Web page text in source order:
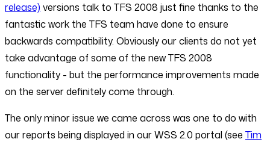
release) versions talk to TFS 2008 just fine thanks to the
fantastic work the TFS team have done to ensure
backwards compatibility. Obviously our clients do not yet
take advantage of some of the new TFS 2008
functionality - but the performance improvements made
on the server definitely come through.
The only minor issue we came across was one to do with
our reports being displayed in our WSS 2.0 portal (see Tim